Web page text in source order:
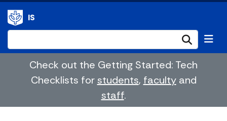
IS
Check out the Getting Started: Tech
Checklists forstudents, facultyand
staff.